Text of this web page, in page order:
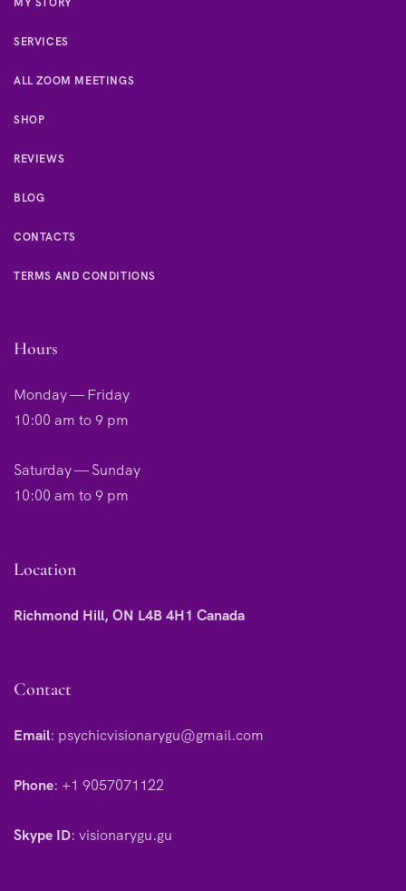
SERVICES
ALL ZOOM MEETINGS
SHOP
REVIEWS
BLOG
CONTACTS
TERMS AND CONDITIONS
Hours
Monday — Friday
10:00 am to 9 pm
Saturday — Sunday
10:00 am to 9 pm
Location
Richmond Hill, ON L4B 4H1 Canada
Contact
Email: psychicvisionarygu@gmail.com
Phone: +1 9057071122
Skype ID: visionarygu.gu